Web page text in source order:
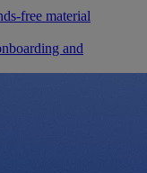
free material
and